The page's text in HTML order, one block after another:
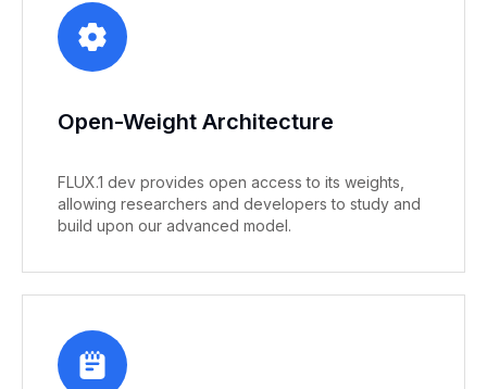
Open-Weight Architecture
FLUX.1 dev provides open access to its weights,
allowing researchers and developers to study and
build upon our advanced model.